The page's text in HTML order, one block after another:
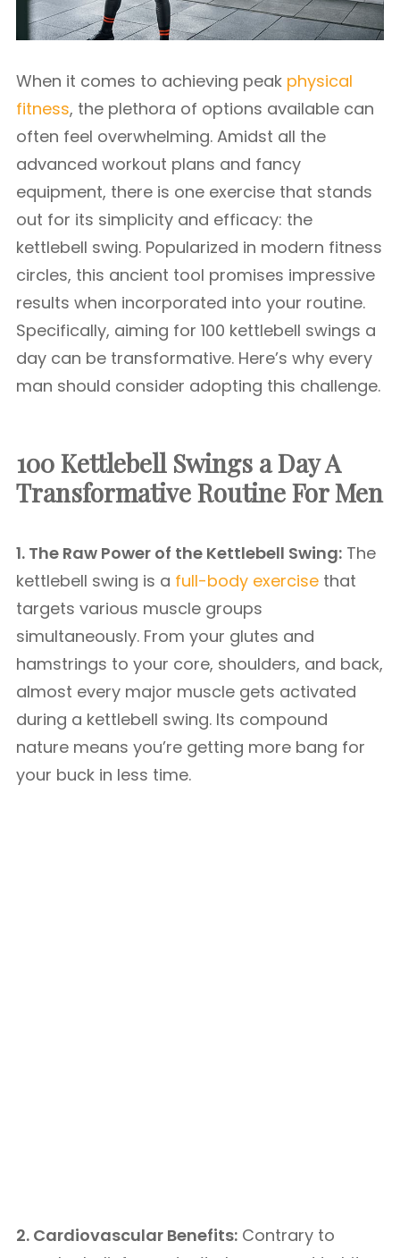
When it comes to achieving peak physical
fitness, the plethora of options available can
often feel overwhelming. Amidst all the
advanced workout plans and fancy
equipment, there is one exercise that stands
out for its simplicity and efficacy: the
kettlebell swing. Popularized in modern fitness
circles, this ancient tool promises impressive
results when incorporated into your routine.
Specifically, aiming for 100 kettlebell swings a
day can be transformative. Here’s why every
man should consider adopting this challenge.
100 Kettlebell Swings a Day A
Transformative Routine For Men
1. The Raw Power of the Kettlebell Swing: The
kettlebell swing is a full-body exercise that
targets various muscle groups
simultaneously. From your glutes and
hamstrings to your core, shoulders, and back,
almost every major muscle gets activated
during a kettlebell swing. Its compound
nature means you’re getting more bang for
your buck in less time.
2. Cardiovascular Benefits: Contrary to